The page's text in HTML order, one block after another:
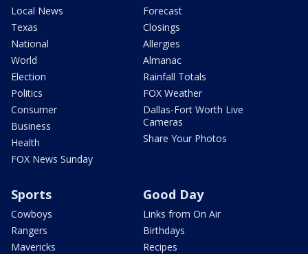
Local News
Texas
National
World
Election
Politics
Consumer
Business
Health
FOX News Sunday
Forecast
Closings
Allergies
Almanac
Rainfall Totals
FOX Weather
Dallas-Fort Worth Live
Cameras
Share Your Photos
Sports
Cowboys
Rangers
Mavericks
Good Day
Links from On Air
Birthdays
Recipes